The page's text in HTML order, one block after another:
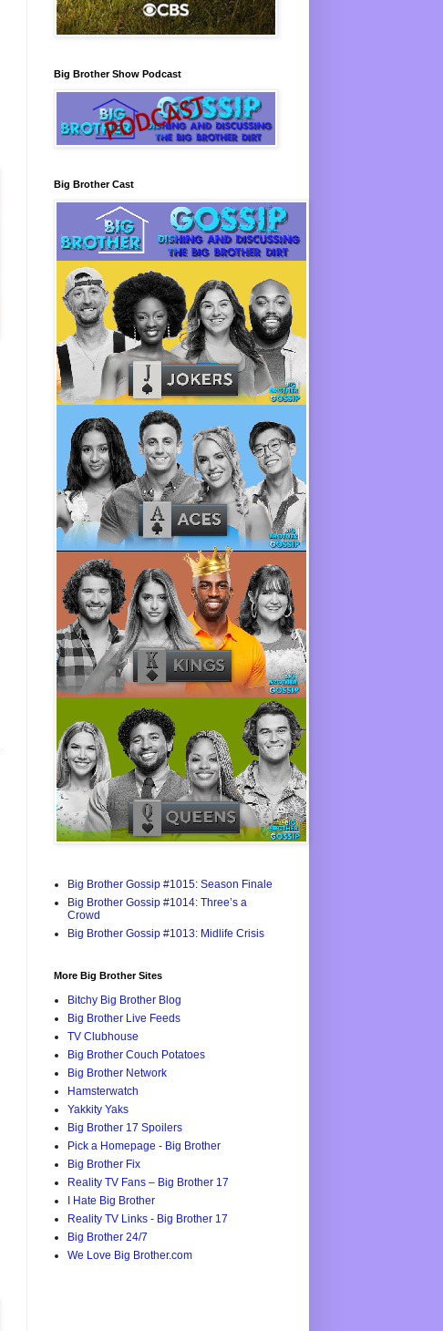
Big Brother Show Podcast
Big Brother Cast
Big Brother Gossip #1015: Season Finale
Big Brother Gossip #1014: Three’s a
Crowd
Big Brother Gossip #1013: Midlife Crisis
More Big Brother Sites
Bitchy Big Brother Blog
Big Brother Live Feeds
TV Clubhouse
Big Brother Couch Potatoes
Big Brother Network
Hamsterwatch
Yakkity Yaks
Big Brother 17 Spoilers
Pick a Homepage - Big Brother
Big Brother Fix
Reality TV Fans – Big Brother 17
I Hate Big Brother
Reality TV Links - Big Brother 17
Big Brother 24/7
We Love Big Brother.com